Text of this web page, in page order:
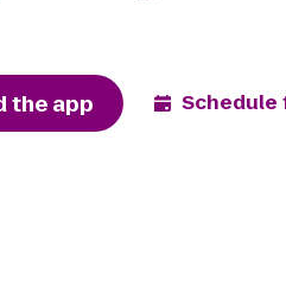
the app